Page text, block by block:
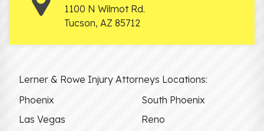
1100 N Wilmot Rd.
Tucson, AZ 85712
Lerner & Rowe Injury Attorneys Locations:
Phoenix
South Phoenix
Las Vegas
Reno